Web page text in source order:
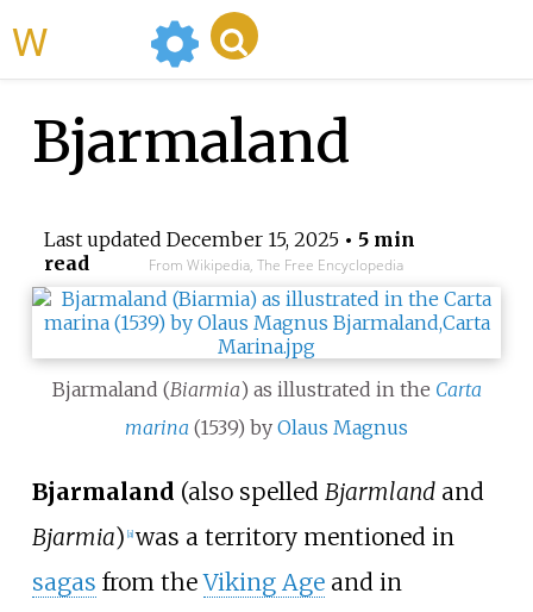
Bjarmaland
Last updated December 15, 2025• 5 min
read
From Wikipedia, The Free Encyclopedia
Bjarmaland (Biarmia) as illustrated in the Carta
marina (1539) by Olaus Magnus
Bjarmaland (also spelled Bjarmlandand
Bjarmia) a] was a territory mentioned in
sagas from theViking Ageand in